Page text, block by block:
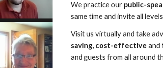
We practice our public-
same time and invite all
Visit us virtually and take
saving, cost-effective and
and guests from all around